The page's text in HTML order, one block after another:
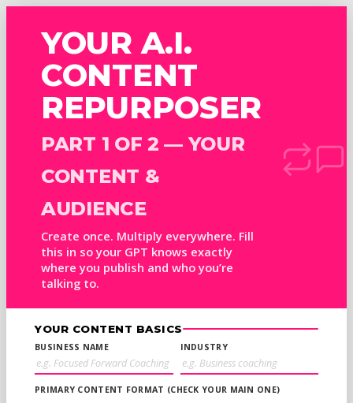
YOUR A.I.
CONTENT
REPURPOSER
PART 1 OF 2 — YOUR
CONTENT &
AUDIENCE
Create once. Multiply everywhere. Fill
this in so your GPT knows exactly
where you publish and who you’re
talking to.
YOUR CONTENT BASICS
BUSINESS NAME INDUSTRY
PRIMARY CONTENT FORMAT (CHECK YOUR MAIN ONE)